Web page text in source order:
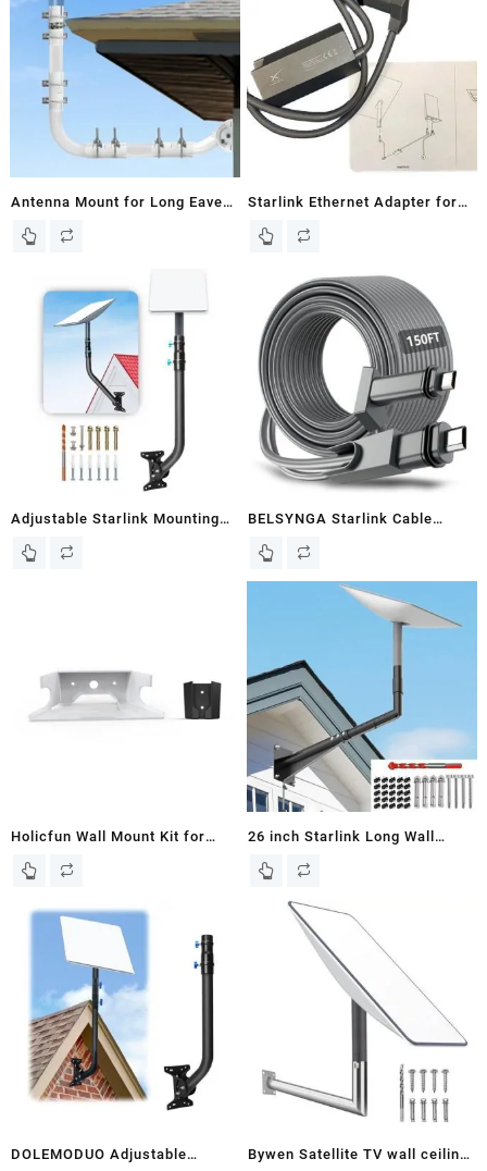
Antenna Mount for Long Eaves
– Long Wall Mast Mounting
Adapters, Screws, Compatible
with TV Antennas, Starlink
Satellite Dishes and More
Starlink Ethernet Adapter for
Wired External Network, black
Adjustable Starlink Mounting
Kit, 30 in Aspotify Starlink
Starlink
BELSYNGA Starlink Cable
150FT(46M) for Starlink
Cable Starlink for Satellite V2,
Extension Cable Starlink IP68
Holicfun Wall Mount Kit for
Starlink Mesh Router V2 and
26 inch Starlink Long Wall
Mount, Adjustable Starlink Gen
Mounting Kit with Starlink Pole
Adapter, StarLink Pole Mount,
Starlink Roof Mount for
Starlink Internet Kit Satellite
DOLEMODUO Adjustable
Bywen Satellite TV wall ceiling